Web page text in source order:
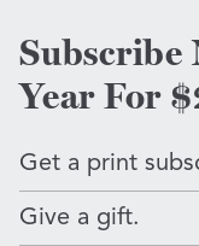
Subscribe
Year For
Get a print
Give a gift.